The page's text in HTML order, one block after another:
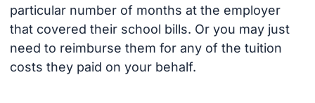
particular number of months at the employer
that covered their school bills. Or you may just
need to reimburse them for any of the tuition
costs they paid on your behalf.